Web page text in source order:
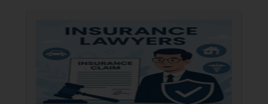
Legal Malpractice Attorneys
Consumer Protection Lawyers